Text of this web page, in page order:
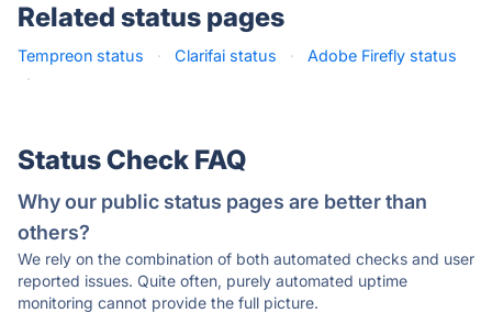
Related status pages
Tempreon status · Clarifai status ·
Adobe Firefly status
·
Status Check FAQ
Why our public status pages are better than
others?
We rely on the combination of both automated checks and user
reported issues. Quite often, purely automated uptime
monitoring cannot provide the full picture.